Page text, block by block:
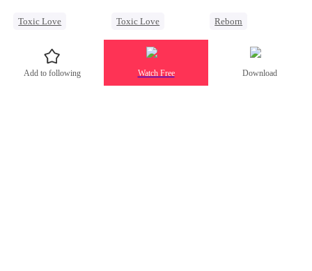
Leaving
Toxic Love
Chasing Love
Toxic Love
Mafia
Regret
Chasing Love
Reborn
Werewolf
Add to following Watch Free Download